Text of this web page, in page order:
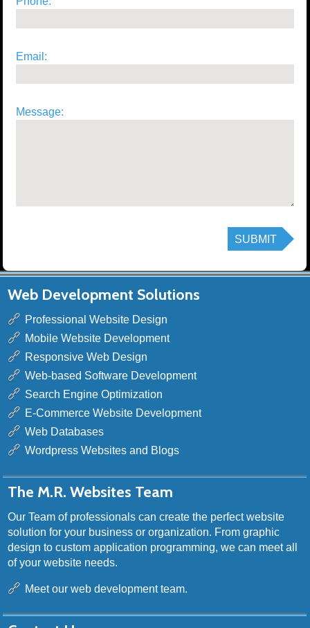
Email:
Message:
Web Development Solutions
Professional Website Design
Mobile Website Development
Responsive Web Design
Web-based Software Development
Search Engine Optimization
E-Commerce Website Development
Web Databases
Wordpress Websites and Blogs
The M.R. Websites Team
Our Team of professionals can create the perfect website
solution for your business or organization. From graphic
design to custom application programming, we can meet all
of your website needs.
Meet our web development team.